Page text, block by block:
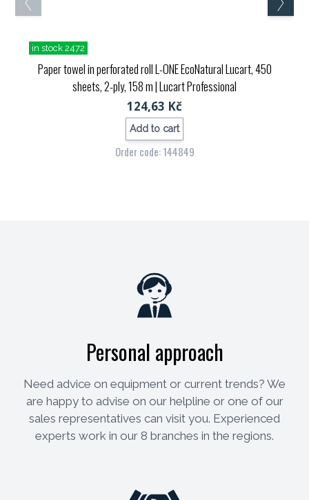
in stock 2472
Paper towel in perforated roll L-ONE EcoNatural Lucart, 450
sheets, 2-ply, 158 m| Lucart Professional
124,63 Kč
Add to cart
Order code: 144849
Personal approach
Need advice on equipment or current trends? We
are happy to advise on our helpline or one of our
sales representatives can visit you. Experienced
experts work in our 8 branches in the regions.